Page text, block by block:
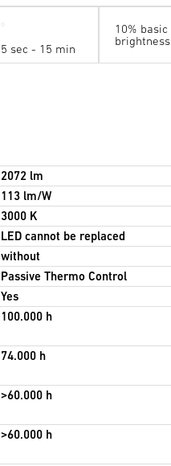
5 sec - 15 min
10% basic
brightness
2072 lm
113 lm/W
3000 K
LED cannot be replaced
without
Passive Thermo Control
Yes
100.000 h
74.000 h
>60.000 h
>60.000 h